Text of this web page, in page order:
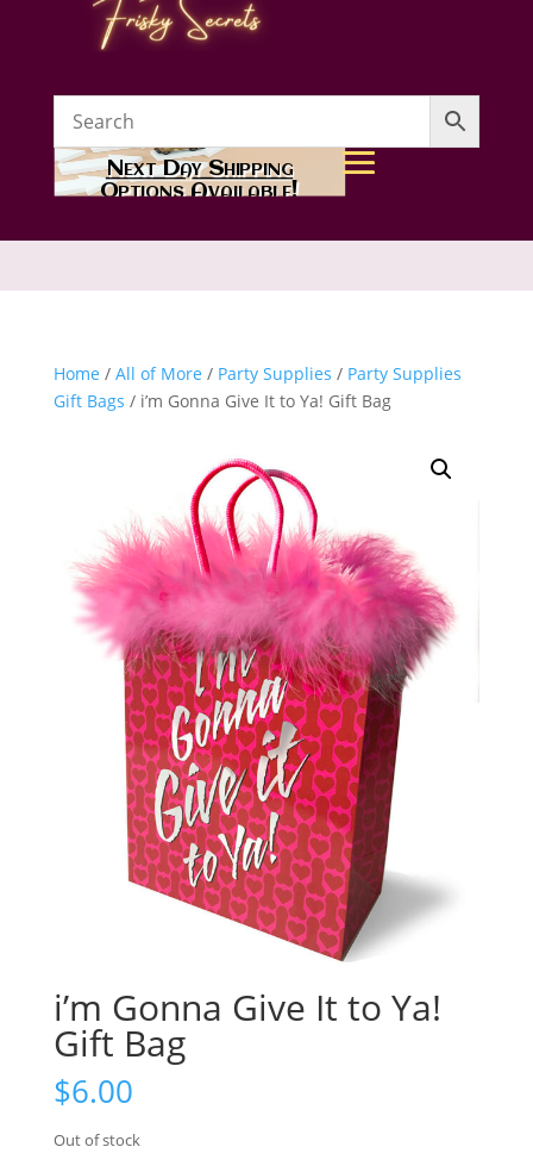
Next Day Shipping
Options Available!
Home / All of More / Party Supplies / Party Supplies
Gift Bags / i’m Gonna Give It to Ya! Gift Bag
i’m Gonna Give It to Ya!
Gift Bag
$6.00
Out of stock